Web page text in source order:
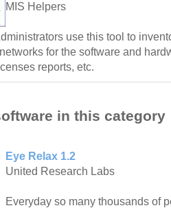
MIS Helpers
use this tool to
for the software and
reports, etc.
in this category
Eye Relax 1.2
United Research Labs
Everyday so many thousands of